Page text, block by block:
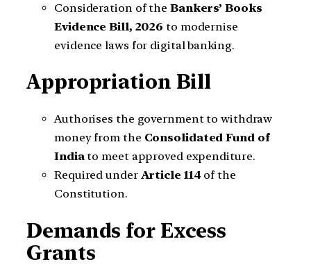
Consideration of the Bankers’ Books
Evidence Bill, 2026 to modernise
evidence laws for digital banking.
Appropriation Bill
Authorises the government to withdraw
money from the Consolidated Fund of
Indiato meet approved expenditure.
Required under Article 114 of the
Constitution.
Demands for Excess
Grants